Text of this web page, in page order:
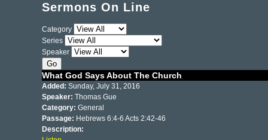
Sermons On Line
Category
Series
Speaker
What God Says About The Church
Added: Sunday, July 31, 2016
Speaker: Thomas Gue
Category: General
Passage: Hebrews 6:4-6 Acts 2:42-46
Description: